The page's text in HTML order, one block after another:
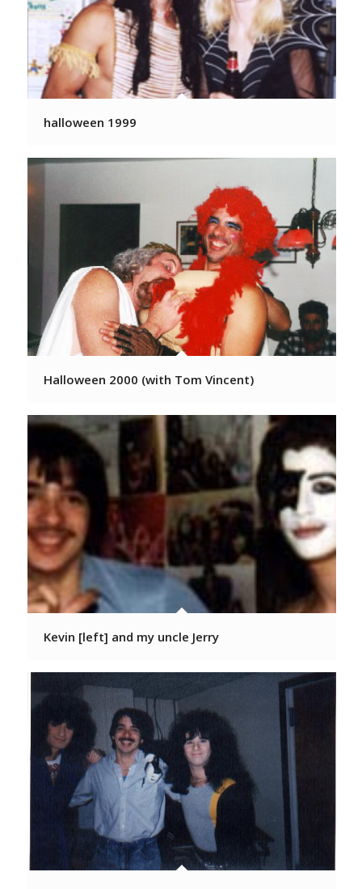
halloween 1999
Halloween 2000 (with Tom Vincent)
Kevin [left] and my uncle Jerry